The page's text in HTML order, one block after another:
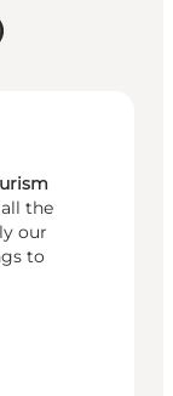
the
our
to